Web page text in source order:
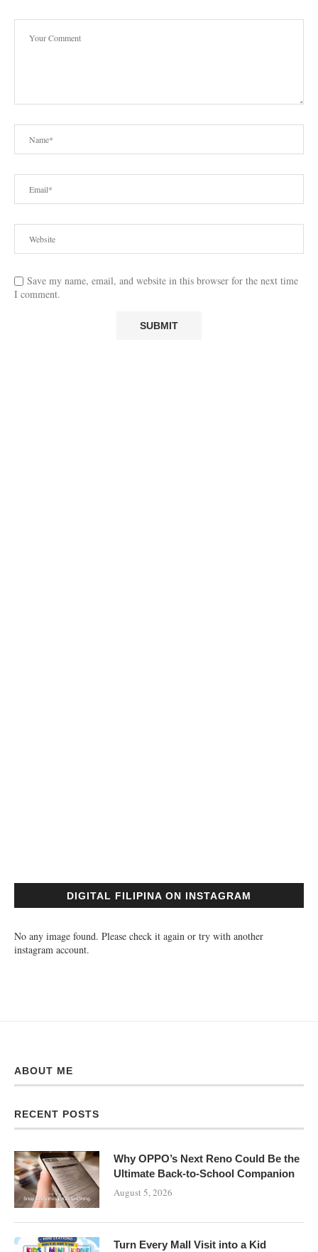
Save my name, email, and website in this browser for the next time
I comment.
DIGITAL FILIPINA ON INSTAGRAM
No any image found. Please check it again or try with another
instagram account.
ABOUT ME
RECENT POSTS
Why OPPO’s Next Reno Could Be the
Ultimate Back-to-School Companion
August 5, 2026
Turn Every Mall Visit into a Kid